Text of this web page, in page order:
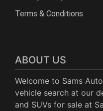
Terms & Conditions
ABOUT US
Welcome to Sams
vehicle search at our
and SUVs for sale at